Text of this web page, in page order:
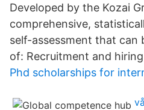
Developed by the Kozai
comprehensive,
self-assessment that can
of: Recruitment and
Phd scholarships for